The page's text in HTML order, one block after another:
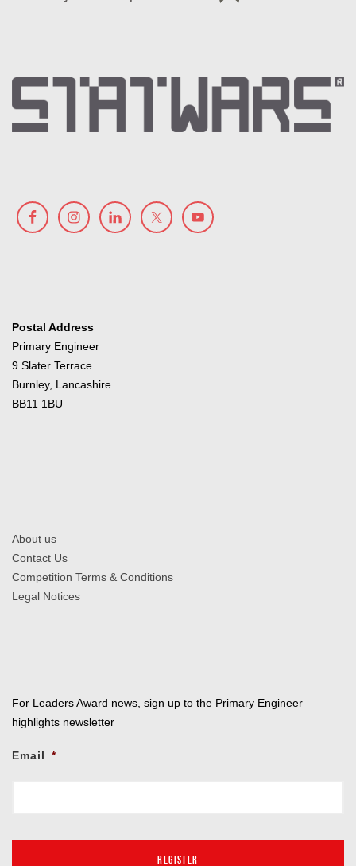
Postal Address
Primary Engineer
9 Slater Terrace
Burnley, Lancashire
BB11 1BU
About us
Contact Us
Competition Terms & Conditions
Legal Notices
For Leaders Award news, sign up to the Primary Engineer
highlights newsletter
Email *